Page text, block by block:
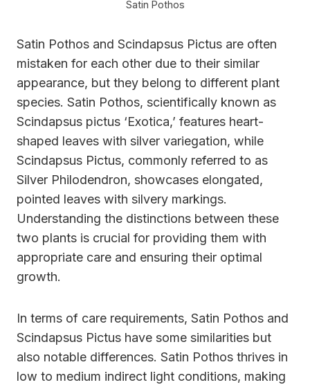
Satin Pothos
Satin Pothos and Scindapsus Pictus are often
mistaken for each other due to their similar
appearance, but they belong to different plant
species. Satin Pothos, scientifically known as
Scindapsus pictus ‘Exotica,’ features heart-
shaped leaves with silver variegation, while
Scindapsus Pictus, commonly referred to as
Silver Philodendron, showcases elongated,
pointed leaves with silvery markings.
Understanding the distinctions between these
two plants is crucial for providing them with
appropriate care and ensuring their optimal
growth.
In terms of care requirements, Satin Pothos and
Scindapsus Pictus have some similarities but
also notable differences. Satin Pothos thrives in
low to medium indirect light conditions, making